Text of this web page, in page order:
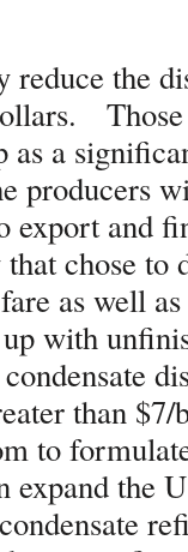
reduce the
as a
producers
export and
chose to
as well as
with
than
to
expand the